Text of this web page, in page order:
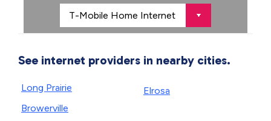
See internet providers in nearby cities.
Long Prairie
Browerville
Elrosa